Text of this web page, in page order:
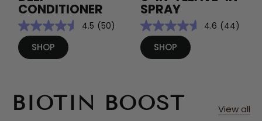
CONDITIONER
4.5 (50)
SHOP
SPRAY
4.6 (44)
SHOP
BIOTIN BOOST View all